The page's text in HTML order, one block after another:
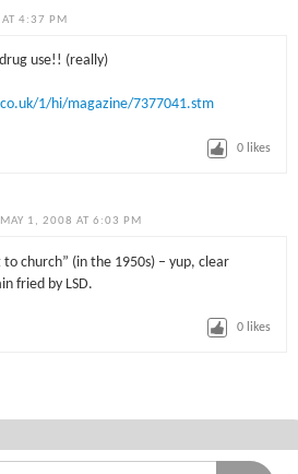
4:37 PM
use!! (really)
1/hi/magazine/7377041.stm
0 likes
MAY 1, 2008 AT 6:03 PM
to church” (in the 1950s) – yup, clear
fried by LSD.
0 likes